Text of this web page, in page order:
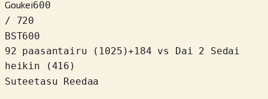
Goukei600
/ 720
BST600
92 paasantairu
( 1025 )+184 vs Dai 2 Sedai
heikin (416)
Suteetasu Reedaa